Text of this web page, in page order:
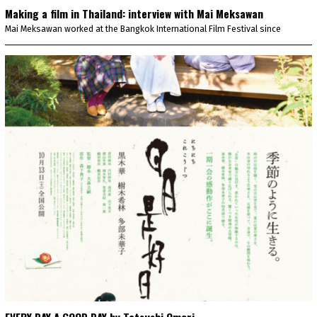
Making a film in Thailand: interview with Mai Meksawan
Mai Meksawan worked at the Bangkok International Film Festival since